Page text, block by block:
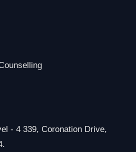
- 4 339, Coronation Drive,